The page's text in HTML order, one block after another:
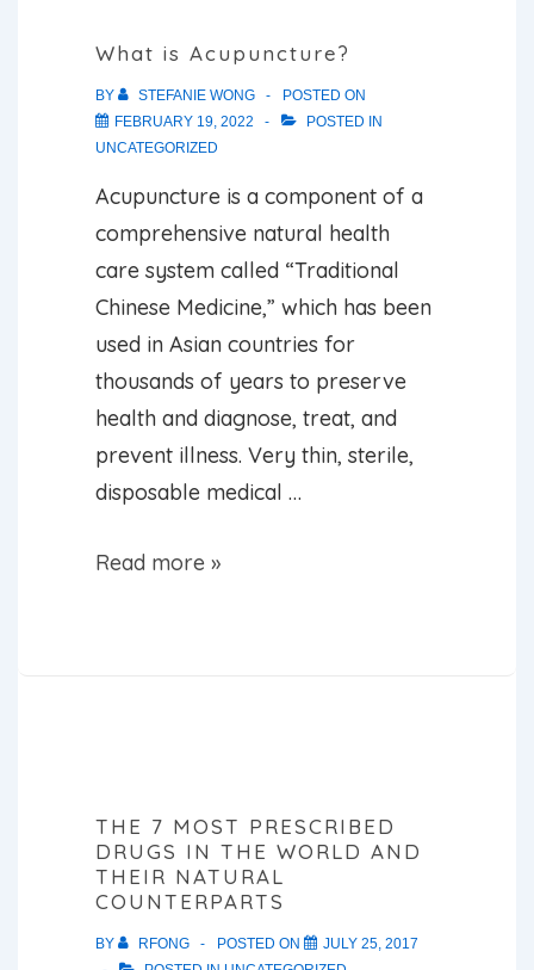
What is Acupuncture?
BY STEFANIE WONG
POSTED ON
FEBRUARY 19, 2022
POSTED IN
UNCATEGORIZED
Acupuncture is a component of a
comprehensive natural health
care system called “Traditional
Chinese Medicine,” which has been
used in Asian countries for
thousands of years to preserve
health and diagnose, treat, and
prevent illness. Very thin, sterile,
disposable medical …
What
Read more »
THE 7 MOST PRESCRIBED
DRUGS IN THE WORLD AND
THEIR NATURAL
COUNTERPARTS
BY RFONG POSTED ON
JULY 25, 2017